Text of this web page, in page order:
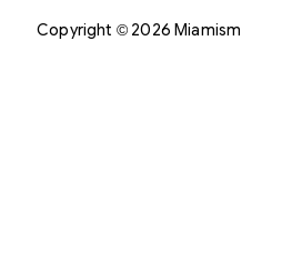
Copyright © 2026 Miamism